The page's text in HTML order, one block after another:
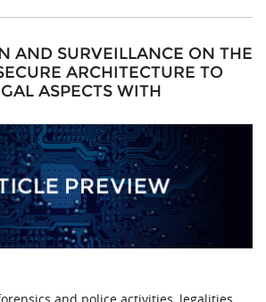
AND SURVEILLANCE ON THE
ARCHITECTURE TO
ASPECTS WITH